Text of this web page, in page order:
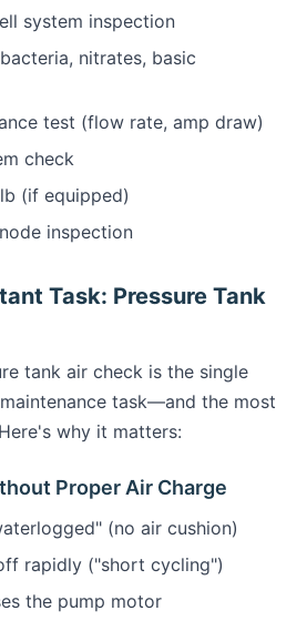
system inspection
nitrates, basic
test (flow rate, amp draw)
check
(if equipped)
inspection
Task: Pressure Tank
tank air check is the single
task—and the most
why it matters:
Proper Air Charge
(no air cushion)
rapidly ("short cycling")
the pump motor